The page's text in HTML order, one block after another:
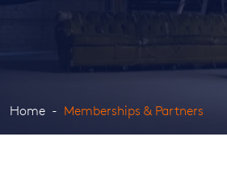
Home Memberships & Partners